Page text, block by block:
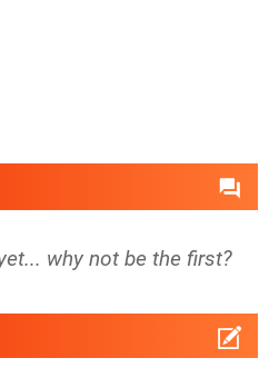
why not be the first?